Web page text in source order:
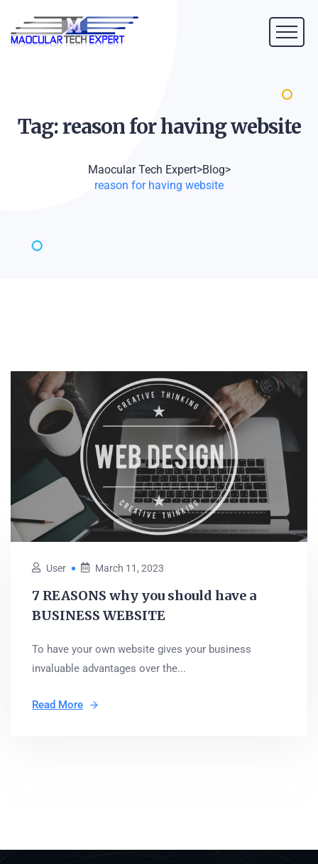
Tag: reason for havingwebsite
Maocular Tech Expert>Blog>
reason for having website
User March 11, 2023
7 REASONS why you should have a
BUSINESS WEBSITE
To have your own website gives your business
invaluable advantages over the...
Read More